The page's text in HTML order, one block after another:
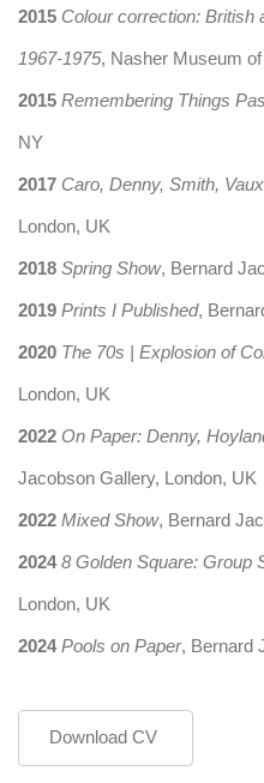
2015 Colour correction: British
1967-1975, Nasher Museum
2015 Remembering Things
NY
2017 Caro, Denny, Smith, Vaux
London, UK
2018 Spring Show, Bernard
2019 Prints I Published,
2020 The 70s | Explosion of
London, UK
2022 On Paper: Denny,
Jacobson Gallery, London, UK
2022 Mixed Show, Bernard
2024 8 Golden Square: Group
London, UK
2024 Pools on Paper, Bernard
Download CV